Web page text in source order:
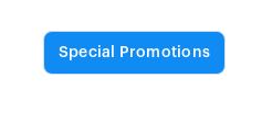
Special Promotions